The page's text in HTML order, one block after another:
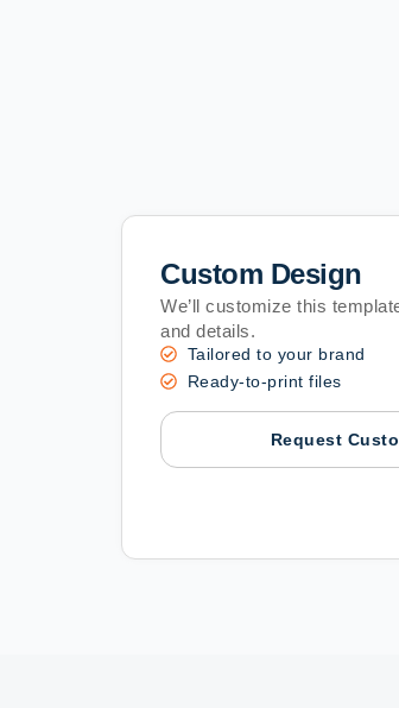
Custom Design
We’ll customize this
and details.
Tailored to your brand
Ready-to-print files
Request